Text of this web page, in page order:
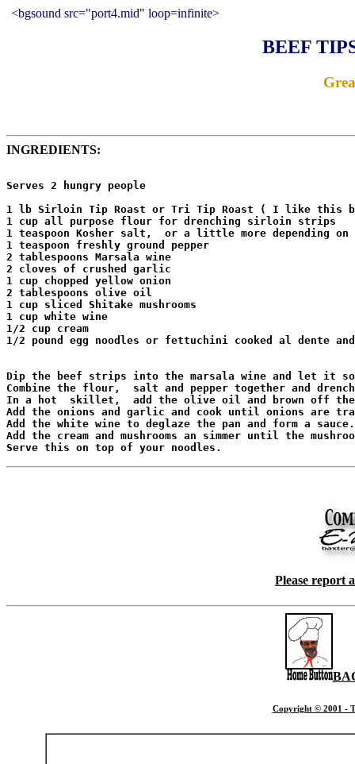
<bgsound src="port4.mid" loop=infinite>
BEEF
INGREDIENTS:
Serves 2 hungry people
1 lb Sirloin Tip Roast or Tri Tip Roast ( I like this
1 cup all purpose flour for drenching sirloin strips
1 teaspoon Kosher salt,  or a little more depending on
1 teaspoon freshly ground pepper
2 tablespoons Marsala wine
2 cloves of crushed garlic
1 cup chopped yellow onion
2 tablespoons olive oil
1 cup sliced Shitake mushrooms
1 cup white wine
1/2 cup cream
1/2 pound egg noodles or fettuchini cooked al dente
Dip the beef strips into the marsala wine and let it
Combine the flour,  salt and pepper together and
In a hot  skillet,  add the olive oil and brown off the
Add the onions and garlic and cook until onions are
Add the white wine to deglaze the pan and form a sauce.
Add the cream and mushrooms an simmer until the
Please report
Copyright © 2001 -